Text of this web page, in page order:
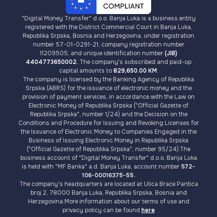
"Digital Money Transfer" d.o.o. Banja Luka is a business entity
registered with the District Commercial Court in Banja Luka,
Republika Srpska, Bosnia and Herzegovina, under registration
number 57-01-0291-21, company registration number
11209505, and unique identification number(JIB)
4404773650002. The company's subscribed and paid-up
capital amounts to829,650.00 KM.
The company is licensed by the Banking Agency of Republika
Srpska (ABRS) for the issuance of electronic money and the
provision of payment services, in accordance with the Law on
Electronic Money of Republika Srpska ("Official Gazette of
Republika Srpska", number 1/24) and the Decision on the
Conditions and Procedure for Issuing and Revoking Licenses for
the Issuance of Electronic Money to Companies Engaged in the
Business of Issuing Electronic Money in Republika Srpska
("Official Gazette of Republika Srpska", number 95/24).The
business account of "Digital Money Transfer" d.o.o. Banja Luka
is held with "MF Banka" a.d. Banja Luka, account number 572-
106-00016375-55.
The company's headquarters are located at Ulica Braće Pantića
broj 2, 78000 Banja Luka, Republika Srpska, Bosnia and
Herzegovina.More information about our terms of use and
privacy policy can be found here